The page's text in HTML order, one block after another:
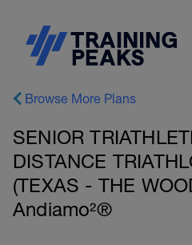
Browse More Plans
SENIOR
DISTANCE
(TEXAS - THE
Andiamo²®